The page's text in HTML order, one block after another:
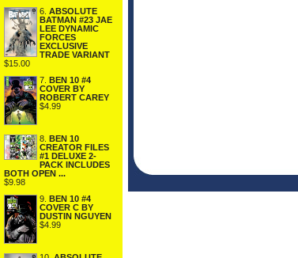
6. ABSOLUTE
BATMAN #23 JAE
LEE DYNAMIC
FORCES
EXCLUSIVE
TRADE VARIANT
$15.00
7. BEN 10 #4
COVER BY
ROBERT CAREY
$4.99
8. BEN 10
CREATOR FILES
#1 DELUXE 2-
PACK INCLUDES
BOTH OPEN ...
$9.98
9. BEN 10 #4
COVER C BY
DUSTIN NGUYEN
$4.99